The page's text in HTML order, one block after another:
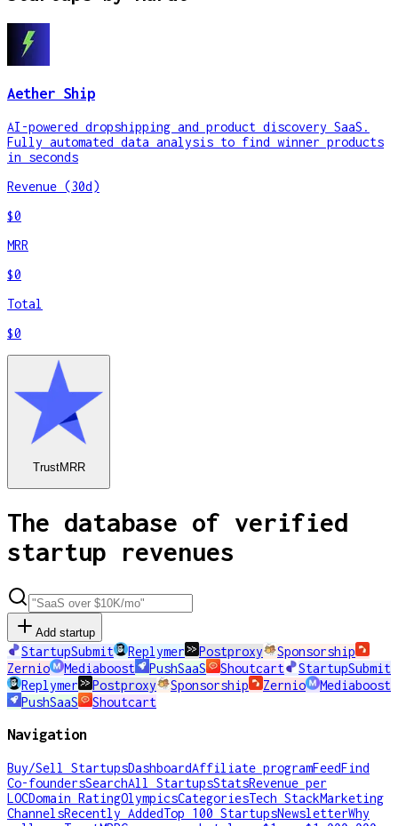
Aether Ship
AI-powered dropshipping and product discovery SaaS.
Fully automated data analysis to find winner products
in seconds
Revenue (30d)
$0
MRR
$0
Total
$0
TrustMRR
The database of verified
startup revenues
Add startup
StartupSubmit Replymer Postproxy
Sponsorship
Zernio
Mediaboost PushSaaS Shoutcart
StartupSubmit
Replymer
Postproxy Sponsorship Zernio
Mediaboost
PushSaaS
Shoutcart
Navigation
Buy/Sell StartupsDashboardAffiliate programFeedFind
Co-foundersSearchAll StartupsStatsRevenue per
LOCDomain RatingOlympicsCategoriesTech StackMarketing
ChannelsRecently AddedTop 100 StartupsNewsletterWhy